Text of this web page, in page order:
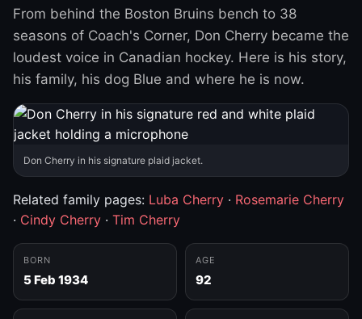
From behind the Boston Bruins bench to 38
seasons of Coach's Corner, Don Cherry became the
loudest voice in Canadian hockey. Here is his story,
his family, his dog Blue and where he is now.
Don Cherry in his signature plaid jacket.
Related family pages: Luba Cherry · Rosemarie Cherry
· Cindy Cherry · Tim Cherry
BORN
5 Feb 1934
AGE
92